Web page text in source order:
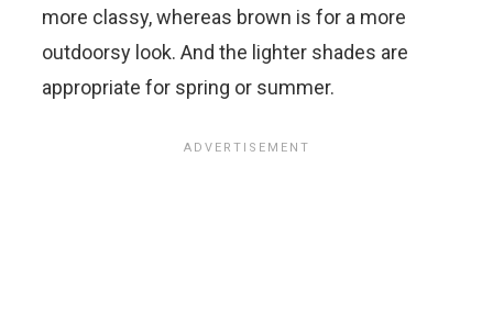
more classy, whereas brown is for a more
outdoorsy look. And the lighter shades are
appropriate for spring or summer.